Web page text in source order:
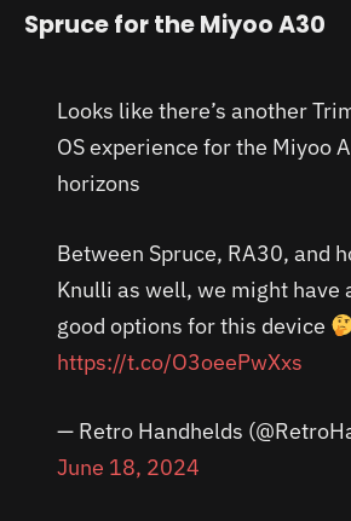
Spruce for the Miyoo A30
Looks like there’s another
OS experience for the Miyoo
horizons
Between Spruce, RA30, and
Knulli as well, we might have
good options for this device
https://t.co/O3oeePwXxs
— Retro Handhelds
June 18, 2024